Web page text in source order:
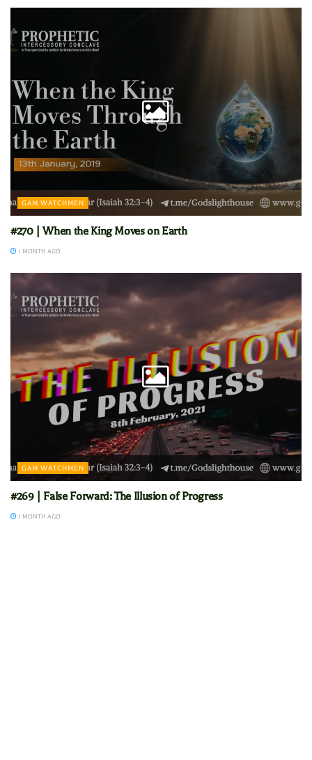
GAM WATCHMEN
#270 | When the King Moves on Earth
1 MONTH AGO
GAM WATCHMEN
#269 | False Forward: The Illusion of Progress
1 MONTH AGO